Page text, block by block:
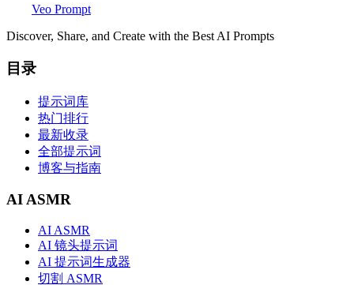
Veo Prompt
Discover, Share, and Create with the Best AI Prompts
目录
提示词库
热门排行
最新收录
全部提示词
博客与指南
AI ASMR
AI ASMR
AI 镜头提示词
AI 提示词生成器
切割 ASMR